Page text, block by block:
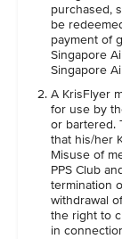
purchased,
be
payment of
Singapore
Singapore
A KrisFlyer
for use by
or bartered.
that his/her
Misuse of
PPS Club
termination
withdrawal
the right to
in